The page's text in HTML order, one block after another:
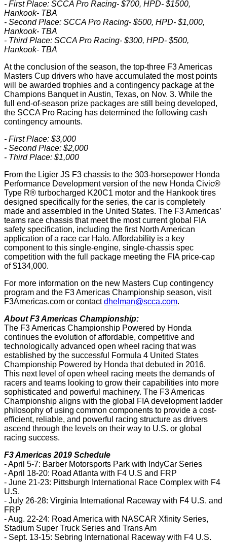
- First Place: SCCA Pro Racing- $700, HPD- $1500,
Hankook- TBA
- Second Place: SCCA Pro Racing- $500, HPD- $1,000,
Hankook- TBA
- Third Place: SCCA Pro Racing- $300, HPD- $500,
Hankook- TBA
At the conclusion of the season, the top-three F3 Americas
Masters Cup drivers who have accumulated the most points
will be awarded trophies and a contingency package at the
Champions Banquet in Austin, Texas, on Nov. 3. While the
full end-of-season prize packages are still being developed,
the SCCA Pro Racing has determined the following cash
contingency amounts.
- First Place: $3,000
- Second Place: $2,000
- Third Place: $1,000
From the Ligier JS F3 chassis to the 303-horsepower Honda
Performance Development version of the new Honda Civic®
Type R® turbocharged K20C1 motor and the Hankook tires
designed specifically for the series, the car is completely
made and assembled in the United States. The F3 Americas’
teams race chassis that meet the most current global FIA
safety specification, including the first North American
application of a race car Halo. Affordability is a key
component to this single-engine, single-chassis spec
competition with the full package meeting the FIA price-cap
of $134,000.
For more information on the new Masters Cup contingency
program and the F3 Americas Championship season, visit
F3Americas.com or contactdhelman@scca.com.
About F3 Americas Championship:
The F3 Americas Championship Powered by Honda
continues the evolution of affordable, competitive and
technologically advanced open wheel racing that was
established by the successful Formula 4 United States
Championship Powered by Honda that debuted in 2016.
This next level of open wheel racing meets the demands of
racers and teams looking to grow their capabilities into more
sophisticated and powerful machinery. The F3 Americas
Championship aligns with the global FIA development ladder
philosophy of using common components to provide a cost-
efficient, reliable, and powerful racing structure as drivers
ascend through the levels on their way to U.S. or global
racing success.
F3 Americas 2019 Schedule
- April 5-7: Barber Motorsports Park with IndyCar Series
- April 18-20: Road Atlanta with F4 U.S and FRP
- June 21-23: Pittsburgh International Race Complex with F4
U.S.
- July 26-28: Virginia International Raceway with F4 U.S. and
FRP
- Aug. 22-24: Road America with NASCAR Xfinity Series,
Stadium Super Truck Series and Trans Am
- Sept. 13-15: Sebring International Raceway with F4 U.S.